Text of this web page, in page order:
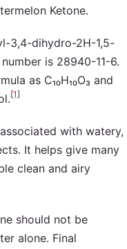
Ketone.
3,4-dihydro-2H-1,5-
is 28940-11-6.
as C₁₀H₁₀O₃ and
[1]
with watery,
It helps give many
clean and airy
should not be
alone. Final